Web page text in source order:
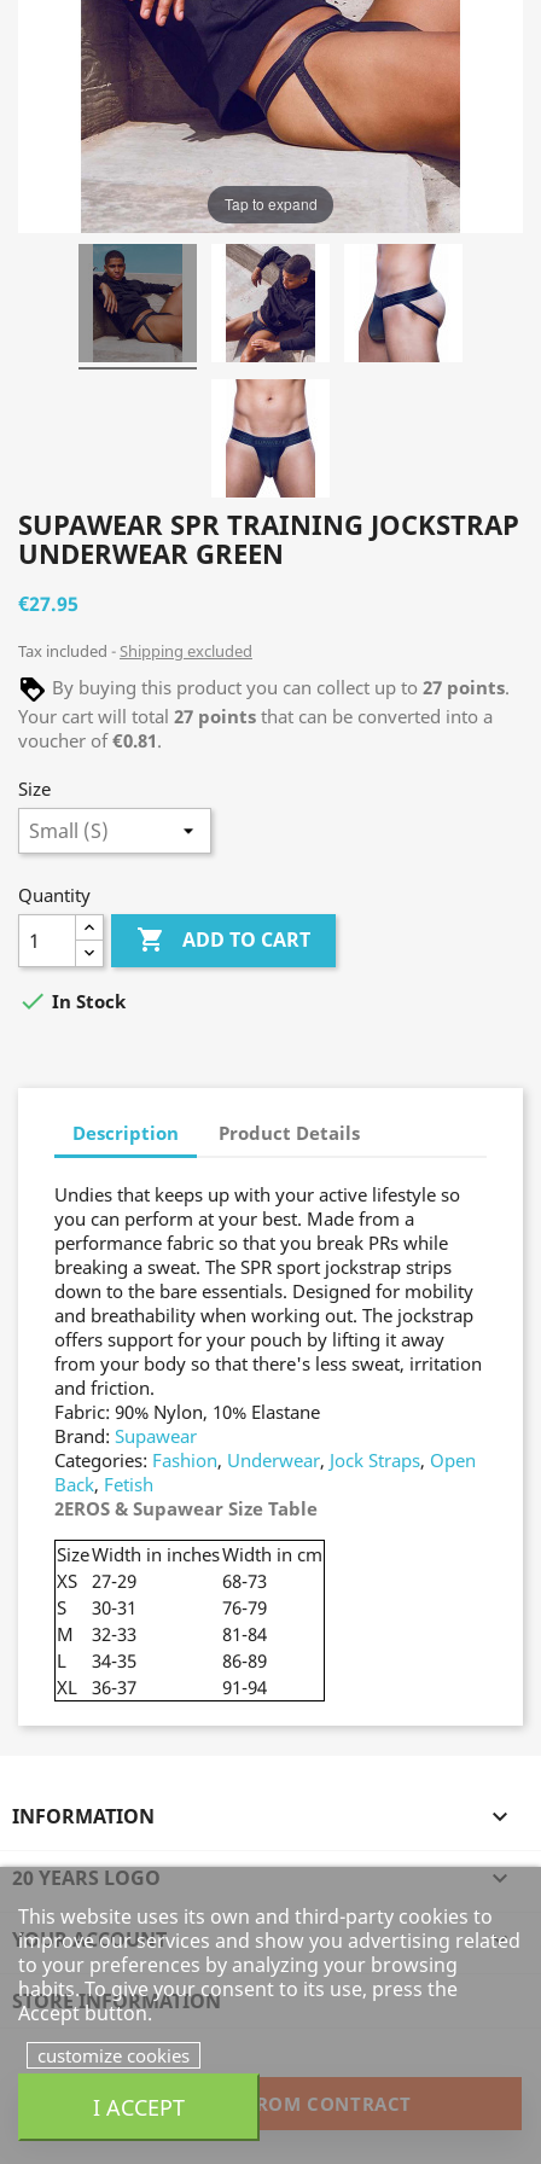
Tap to expand
SUPAWEAR SPR TRAINING JOCKSTRAP
UNDERWEAR GREEN
€27.95
Tax included Shipping excluded
By buying this product you can collect up to 27 points.
Your cart will total 27 points that can be converted into a
voucher of€0.81.
Size
Quantity
 ADD TO CART
 In Stock
Description Product Details
Undies that keeps up with your active lifestyle so
you can perform at your best. Made from a
performance fabric so that you break PRs while
breaking a sweat. The SPR sport jockstrap strips
down to the bare essentials. Designed for mobility
and breathability when working out. The jockstrap
offers support for your pouch by lifting it away
from your body so that there's less sweat, irritation
and friction.
Fabric: 90% Nylon, 10% Elastane
Brand: Supawear
Categories: Fashion, Underwear, Jock Straps, Open
Back, Fetish
2EROS & Supawear Size Table
SizeWidth in inchesWidth in cm
XS
27-29
68-73
S
30-31
76-79
M
32-33
81-84
L
34-35
86-89
XL
36-37 91-94
INFORMATION 
20 YEARS LOGO 
YOUR ACCOUNT 
STORE INFORMATION
WITHDRAW FROM CONTRACT
This website uses its own and third-party cookies to
improve our services and show you advertising related
to your preferences by analyzing your browsing
habits. To give your consent to its use, press the
Accept button.
customize cookies
I ACCEPT